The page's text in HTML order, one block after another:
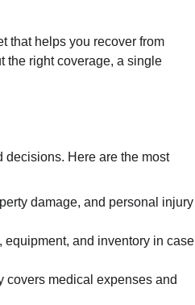
that helps you recover from
the right coverage, a single
decisions. Here are the most
damage, and personal injury
and inventory in case
medical expenses and